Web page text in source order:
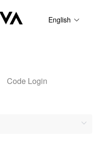
English
Code Login